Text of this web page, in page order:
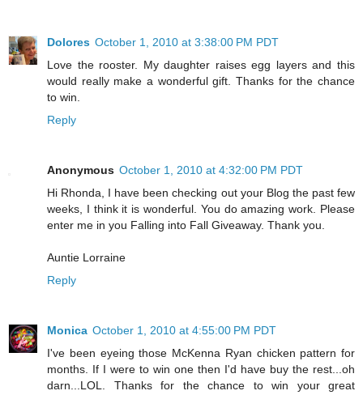
Dolores October 1, 2010 at 3:38:00 PM PDT
Love the rooster. My daughter raises egg layers and this
would really make a wonderful gift. Thanks for the chance
to win.
Reply
Anonymous October 1, 2010 at 4:32:00 PM PDT
Hi Rhonda, I have been checking out your Blog the past few
weeks, I think it is wonderful. You do amazing work. Please
enter me in you Falling into Fall Giveaway. Thank you.
Auntie Lorraine
Reply
Monica October 1, 2010 at 4:55:00 PM PDT
I've been eyeing those McKenna Ryan chicken pattern for
months. If I were to win one then I'd have buy the rest...oh
darn...LOL. Thanks for the chance to win your great